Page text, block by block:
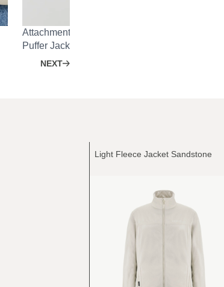
Attachment system on the back for Heavy Rain
Puffer Jacket.
NEXT